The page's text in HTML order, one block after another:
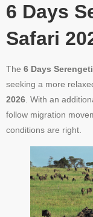
6 Days
Safari
The 6 Days
seeking a more
2026 . With an
follow migration
conditions are right.